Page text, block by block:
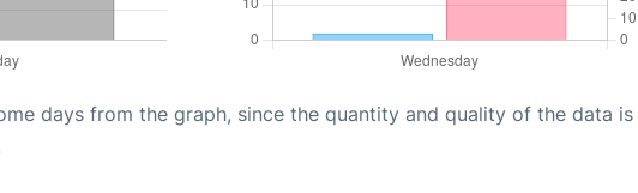
days from the graph, since the quantity and quality of the data is